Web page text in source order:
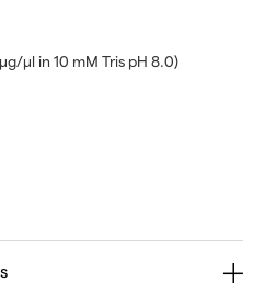
μl in 10 mM Tris pH 8.0)